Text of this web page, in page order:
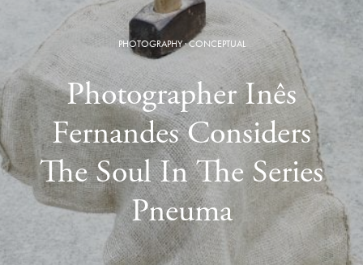
PHOTOGRAPHY·CONCEPTUAL
Photographer Inês
Fernandes Considers
The Soul In The Series
Pneuma